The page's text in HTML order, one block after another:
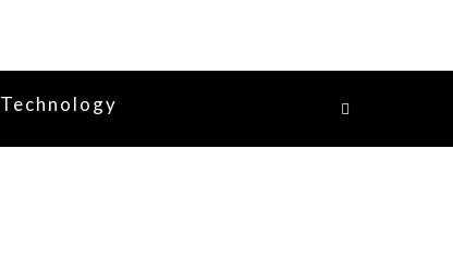
Technology